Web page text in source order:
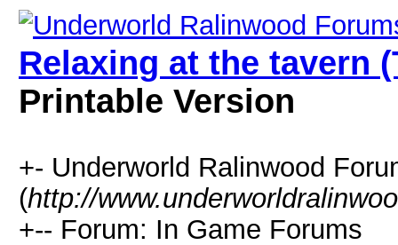
Relaxing at the tavern
Printable Version
+- Underworld Ralinwood
(http://
+-- Forum: In Game Forums